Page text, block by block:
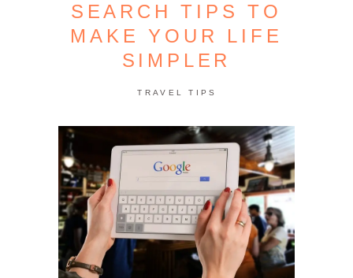
SEARCH TIPS TO
MAKE YOUR LIFE
SIMPLER
TRAVEL TIPS